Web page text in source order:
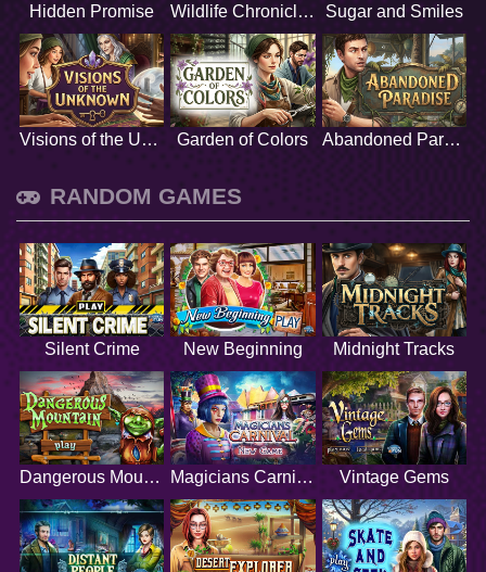
Hidden Promise Wildlife Chronicles Sugar and Smiles
Visions of the Unknown Garden of Colors Abandoned Paradise
RANDOM GAMES
Silent Crime New Beginning Midnight Tracks
Dangerous Mountain Magicians Carnival Vintage Gems